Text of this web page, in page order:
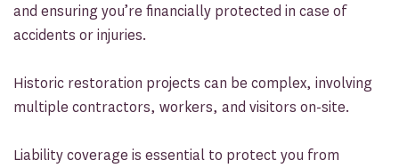
and ensuring you’re financially protected in case of
accidents or injuries.
Historic restoration projects can be complex, involving
multiple contractors, workers, and visitors on-site.
Liability coverage is essential to protect you from